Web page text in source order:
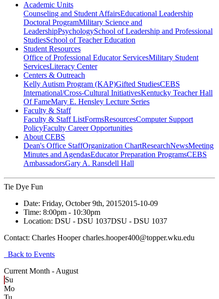
Academic Units
Counseling and Student AffairsEducational Leadership
Doctoral ProgramMilitary Science and
LeadershipPsychologySchool of Leadership and Professional
StudiesSchool of Teacher Education
Student Resources
Office of Professional Educator ServicesMilitary Student
ServicesLiteracy Center
Centers & Outreach
Kelly Autism Program (KAP)Gifted StudiesCEBS
International/Cross-Cultural InitiativesKentucky Teacher Hall
Of FameMary E. Hensley Lecture Series
Faculty & Staff
Faculty & Staff ListFormsResourcesComputer Support
PolicyFaculty Career Opportunities
About CEBS
Dean's Office StaffOrganization ChartResearchNewsMeeting
Minutes and AgendasEducator Preparation ProgramsCEBS
Ambassador‎sGary A. Ransdell Hall
Tie Dye Fun
Date: Friday, October 9th, 20152015-10-09
Time: 8:00pm - 10:30pm
Location: DSU - DSU 1037DSU - DSU 1037
Contact: Charles Hooper charles.hooper400@topper.wku.edu
Back to Events
Current Month - August
Su
Mo